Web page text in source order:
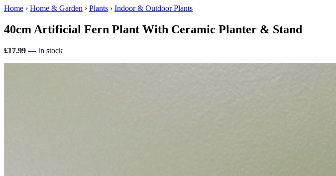
Home › Home & Garden › Plants › Indoor & Outdoor Plants
40cm Artificial Fern Plant With Ceramic Planter & Stand
£17.99 — In stock